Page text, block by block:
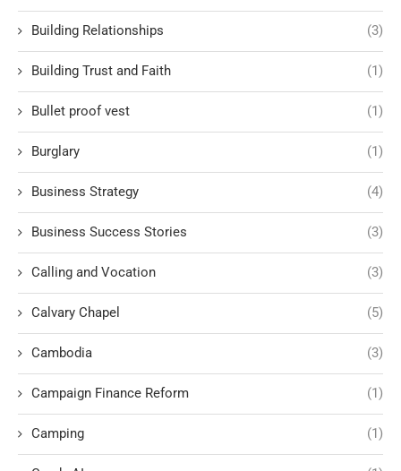
Building Relationships (3)
Building Trust and Faith (1)
Bullet proof vest (1)
Burglary (1)
Business Strategy (4)
Business Success Stories (3)
Calling and Vocation (3)
Calvary Chapel (5)
Cambodia (3)
Campaign Finance Reform (1)
Camping (1)